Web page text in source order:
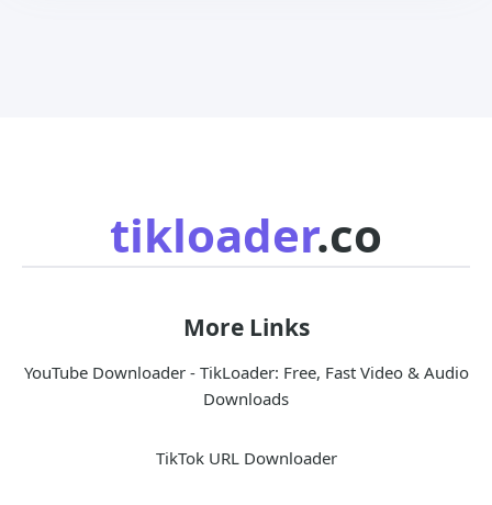
tikloader.co
More Links
YouTube Downloader - TikLoader: Free, Fast Video & Audio
Downloads
TikTok URL Downloader